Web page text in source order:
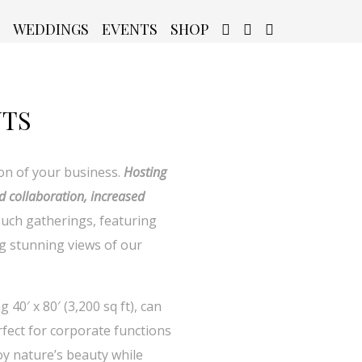
WEDDINGS EVENTS SHOP
of your business. Hosting
collaboration, increased
gatherings, featuring
stunning views of our
x 80′ (3,200 sq ft), can
for corporate functions
nature’s beauty while